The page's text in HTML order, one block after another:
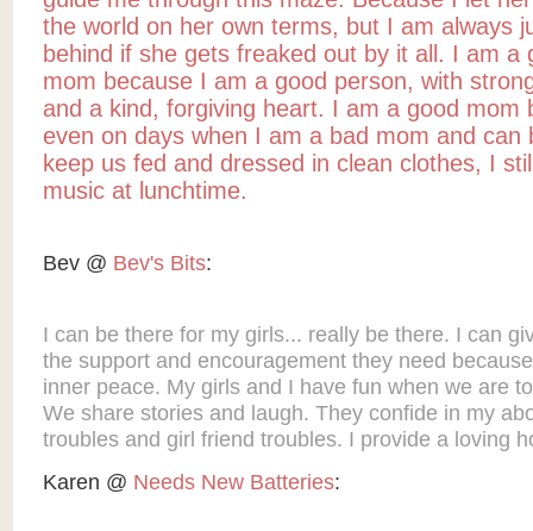
the world on her own terms, but I am always
behind if she gets freaked out by it all. I am a
mom because I am a good person, with
and a kind, forgiving heart. I am a good mom
even on days when I am a bad mom and can
keep us fed and dressed in clean clothes, I
music at lunchtime.
Bev @ Bev's Bits:
I can be there for my girls... really be there. I can
the support and encouragement they need
inner peace. My girls and I have fun when we are
We share stories and laugh. They confide in my
troubles and girl friend troubles. I provide a loving
Karen @ Needs New Batteries: